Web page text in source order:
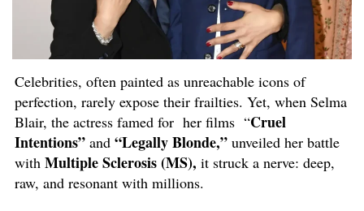
Celebrities, often painted as unreachable icons of
perfection, rarely expose their frailties. Yet, when Selma
Blair, the actress famed for her films “Cruel
Intentions” and “Legally Blonde,” unveiled her battle
with Multiple Sclerosis (MS), it struck a nerve: deep,
raw, and resonant with millions.